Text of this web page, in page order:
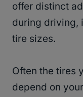
offer distinct
during driving,
tire sizes.
Often the tires
depend on